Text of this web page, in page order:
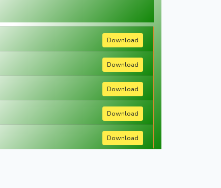
Download
Download
Download
Download
Download